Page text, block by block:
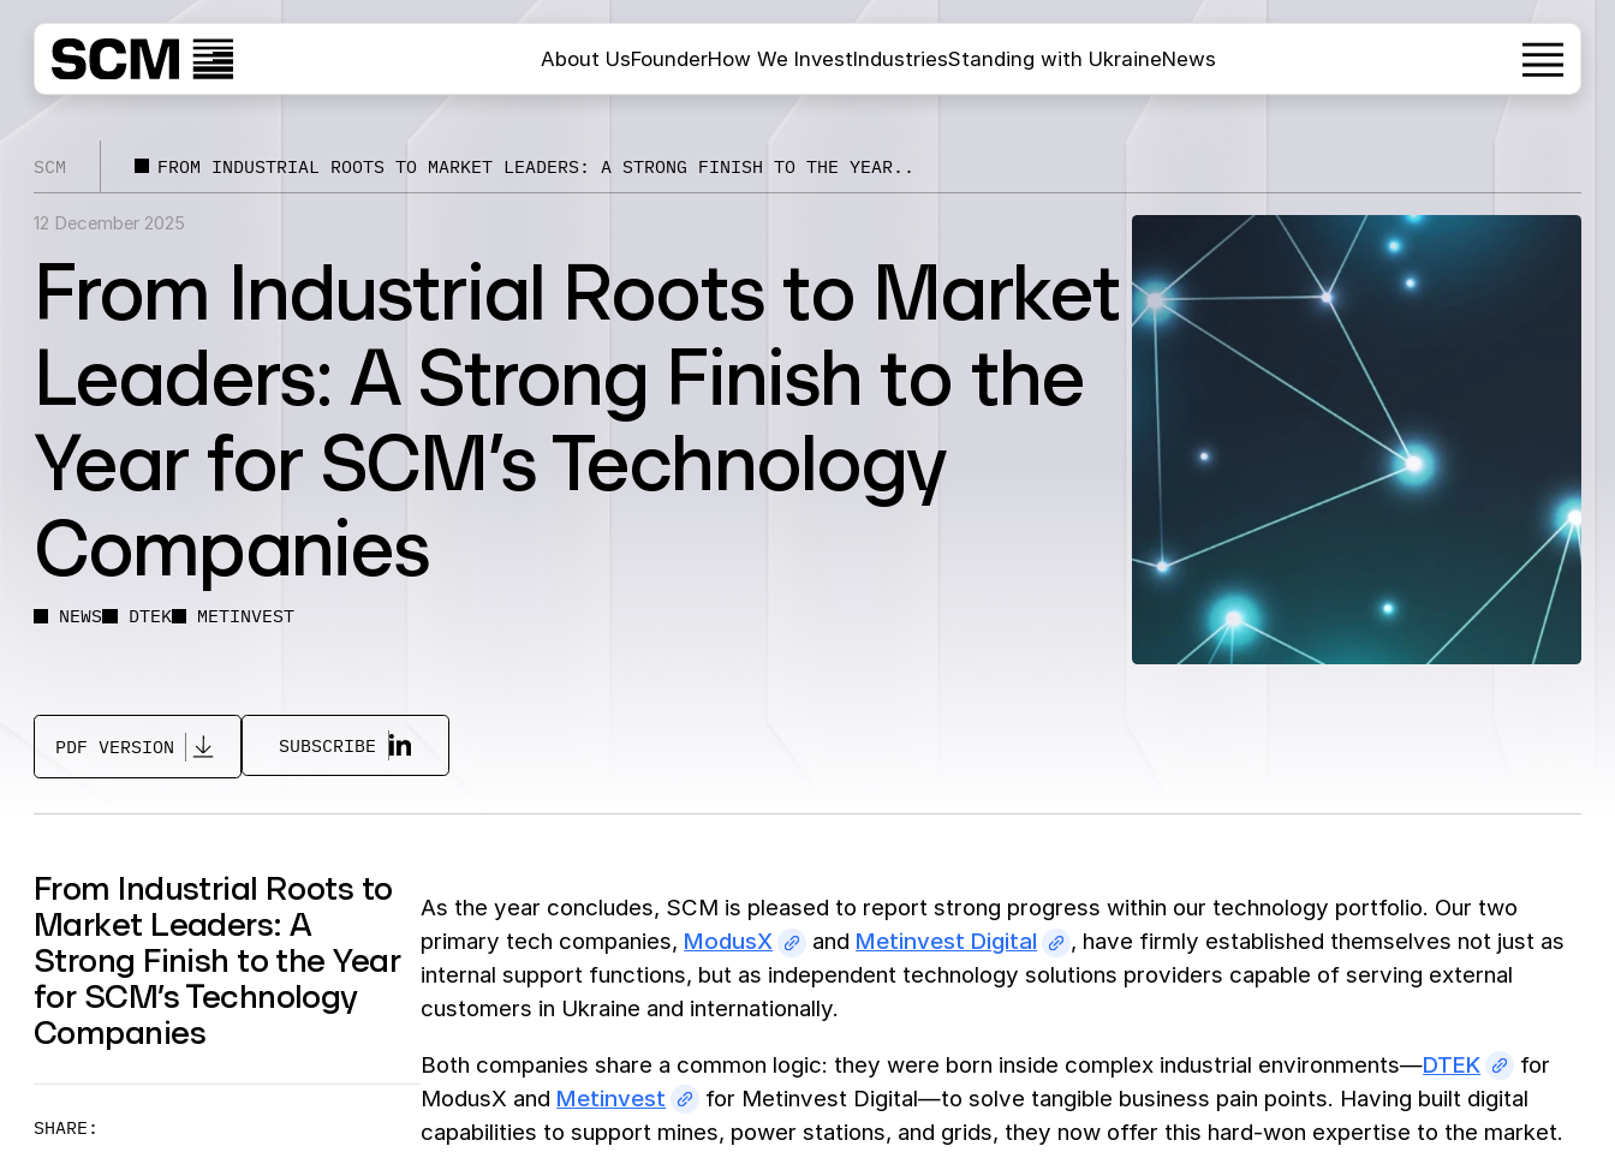
About UsFounderHow We InvestIndustriesStanding with UkraineNews
SCM FROM INDUSTRIAL ROOTS TO MARKET LEADERS: A STRONG FINISH TO THE YEAR..
12 December 2025
From Industrial Roots to Market
Leaders: A Strong Finish to the
Year for SCM’s Technology
Companies
NEWS DTEK METINVEST
PDF VERSION SUBSCRIBE
From Industrial Roots to
Market Leaders: A
Strong Finish to the Year
for SCM’s Technology
Companies
SHARE:
As the year concludes, SCM is pleased to report strong progress within our technology portfolio. Our two
primary tech companies, ModusX and Metinvest Digital
, have firmly established themselves not just as
internal support functions, but as independent technology solutions providers capable of serving external
customers in Ukraine and internationally.
Both companies share a common logic: they were born inside complex industrial environments—DTEK
for
ModusX and Metinvest
for Metinvest Digital—to solve tangible business pain points. Having built digital
capabilities to support mines, power stations, and grids, they now offer this hard-won expertise to the market.